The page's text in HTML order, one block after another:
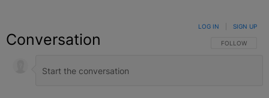
Conversation FOLLOW THIS
FOLLOW
LOG IN SIGN UP